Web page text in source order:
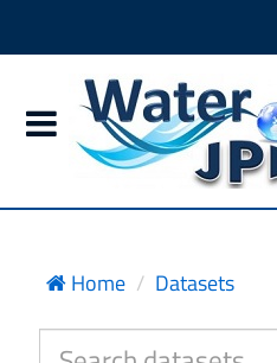
Home Datasets